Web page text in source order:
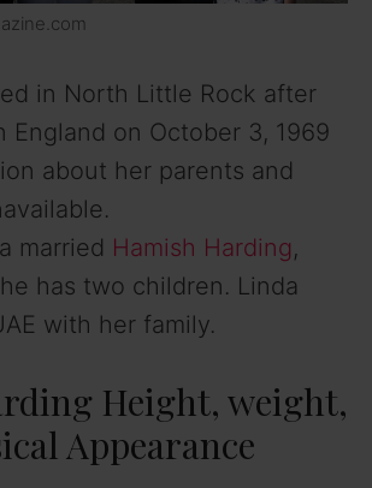
in North Little Rock after
England on October 3, 1969
about her parents and
married Hamish Harding,
has two children. Linda
with her family.
Height, weight,
Appearance